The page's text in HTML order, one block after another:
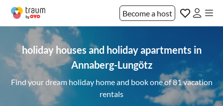
Become a host
holiday houses and holiday apartments in
Annaberg-Lungötz
Find your dream holiday home and book one of 81 vacation
rentals